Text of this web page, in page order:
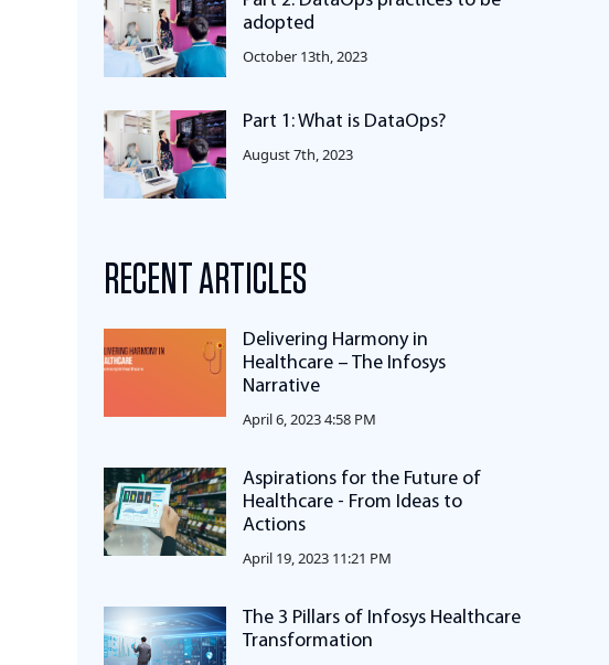
adopted
October 13th, 2023
Part 1: What is DataOps?
August 7th, 2023
RECENT ARTICLES
Delivering Harmony in
Healthcare – The Infosys
Narrative
April 6, 2023 4:58 PM
Aspirations for the Future of
Healthcare - From Ideas to
Actions
April 19, 2023 11:21 PM
The 3 Pillars of Infosys Healthcare
Transformation